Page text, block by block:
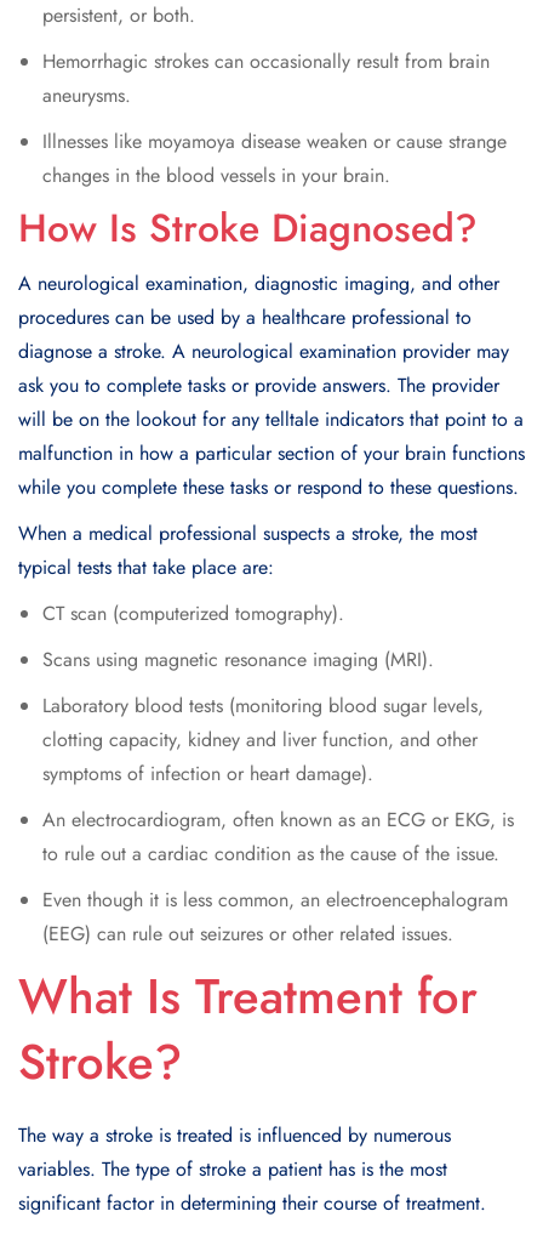
persistent, or both.
Hemorrhagic strokes can occasionally result from brain
aneurysms.
Illnesses like moyamoya disease weaken or cause strange
changes in the blood vessels in your brain.
How Is Stroke Diagnosed?
A neurological examination, diagnostic imaging, and other
procedures can be used by a healthcare professional to
diagnose a stroke. A neurological examination provider may
ask you to complete tasks or provide answers. The provider
will be on the lookout for any telltale indicators that point to a
malfunction in how a particular section of your brain functions
while you complete these tasks or respond to these questions.
When a medical professional suspects a stroke, the most
typical tests that take place are:
CT scan (computerized tomography).
Scans using magnetic resonance imaging (MRI).
Laboratory blood tests (monitoring blood sugar levels,
clotting capacity, kidney and liver function, and other
symptoms of infection or heart damage).
An electrocardiogram, often known as an ECG or EKG, is
to rule out a cardiac condition as the cause of the issue.
Even though it is less common, an electroencephalogram
(EEG) can rule out seizures or other related issues.
What Is Treatment for
Stroke?
The way a stroke is treated is influenced by numerous
variables. The type of stroke a patient has is the most
significant factor in determining their course of treatment.